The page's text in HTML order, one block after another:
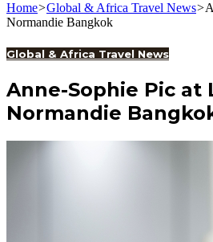
Home>Global & Africa Travel News>
Normandie Bangkok
Global & Africa Travel News
Anne-Sophie Pic at
Normandie